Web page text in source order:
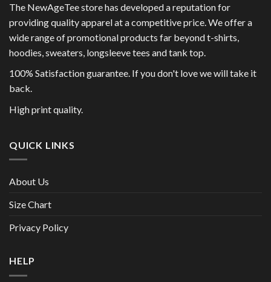
The NewAgeTee store has developed a reputation for
providing quality apparel at a competitive price. We offer a
wide range of promotional products far beyond t-shirts,
hoodies, sweaters, longsleeve tees and tank top.
100% Satisfaction guarantee. If you don't love we will take it
back.
High print quality.
QUICK LINKS
About Us
Size Chart
Privacy Policy
HELP